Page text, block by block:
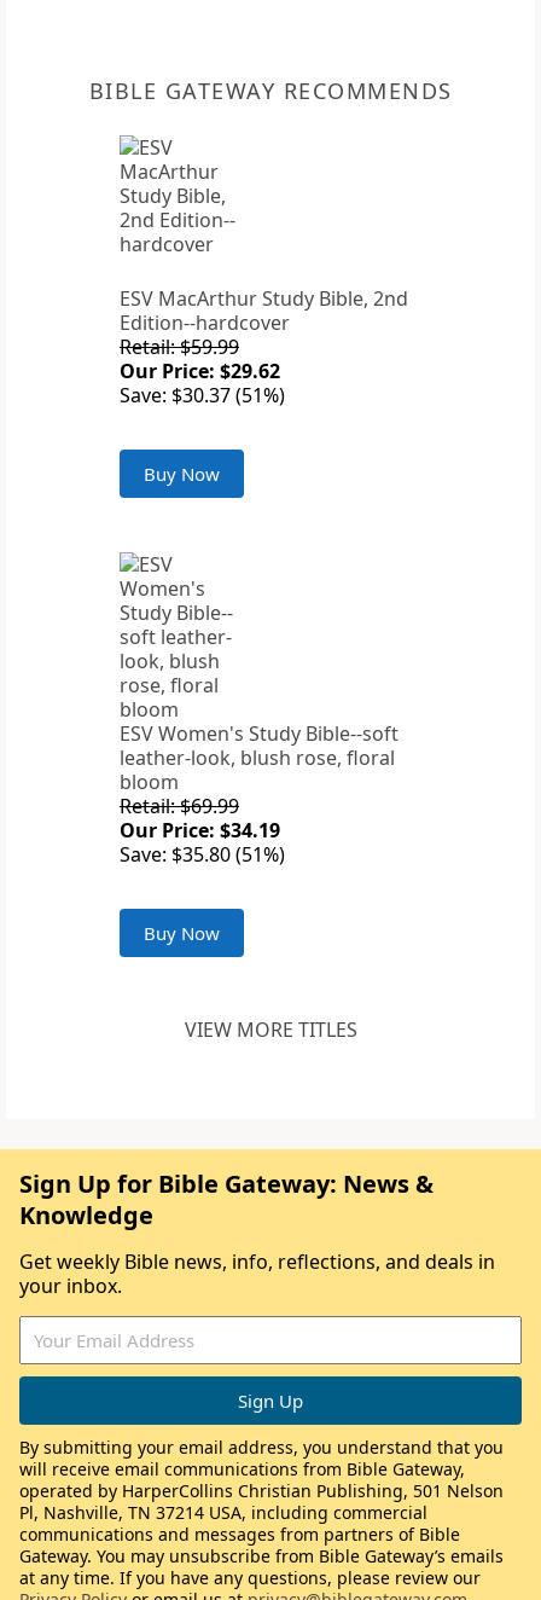
BIBLE GATEWAY RECOMMENDS
ESV MacArthur Study Bible, 2nd
Edition--hardcover
Retail: $59.99
Our Price: $29.62
Save: $30.37 (51%)
Buy Now
ESV Women's Study Bible--soft
leather-look, blush rose, floral
bloom
Retail: $69.99
Our Price: $34.19
Save: $35.80 (51%)
Buy Now
VIEW MORE TITLES
Sign Up for Bible Gateway: News &
Knowledge
Get weekly Bible news, info, reflections, and deals in
your inbox.
By submitting your email address, you understand that you
will receive email communications from Bible Gateway,
operated by HarperCollins Christian Publishing, 501 Nelson
Pl, Nashville, TN 37214 USA, including commercial
communications and messages from partners of Bible
Gateway. You may unsubscribe from Bible Gateway’s emails
at any time. If you have any questions, please review our